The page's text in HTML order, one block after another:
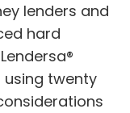
lenders and
hard
using twenty